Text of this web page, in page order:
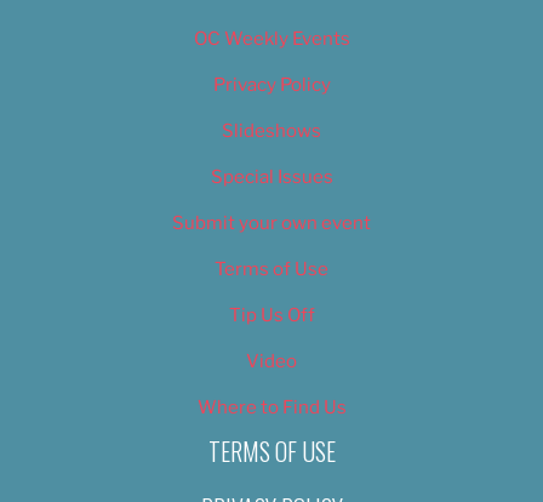
OC Weekly Events
Privacy Policy
Slideshows
Special Issues
Submit your own event
Terms of Use
Tip Us Off
Video
Where to Find Us
TERMS OF USE